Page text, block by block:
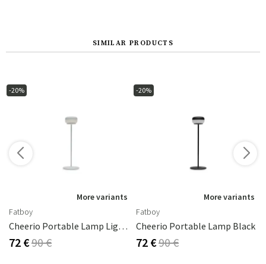
SIMILAR PRODUCTS
-20%
More variants
Fatboy
Cheerio Portable Lamp Light Grey
72 €90 €
-20%
More variants
Fatboy
Cheerio Portable Lamp Black
72 €90 €